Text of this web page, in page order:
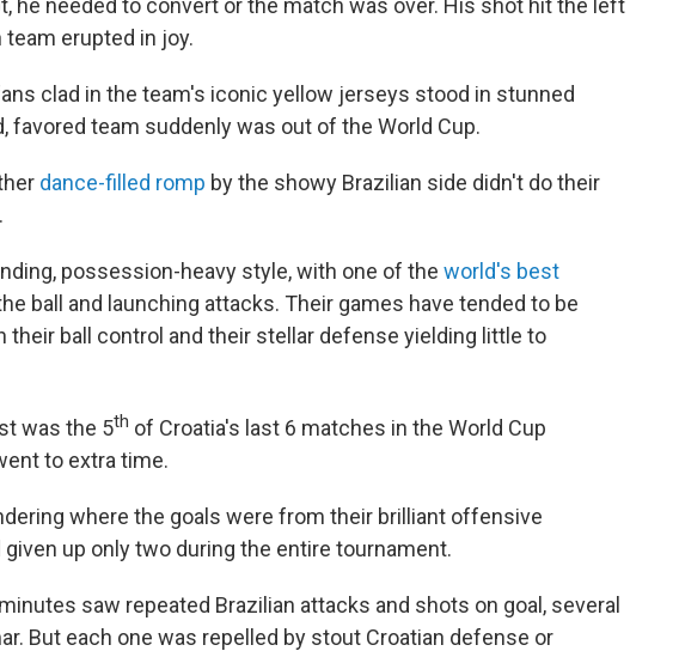
he needed to convert or the match was over. His shot hit the left
team erupted in joy.
clad in the team's iconic yellow jerseys stood in stunned
favored team suddenly was out of the World Cup.
dance-filled romp by the showy Brazilian side didn't do their
possession-heavy style, with one of the world's best
ball and launching attacks. Their games have tended to be
their ball control and their stellar defense yielding little to
was the 5th of Croatia's last 6 matches in the World Cup
to extra time.
where the goals were from their brilliant offensive
given up only two during the entire tournament.
saw repeated Brazilian attacks and shots on goal, several
But each one was repelled by stout Croatian defense or